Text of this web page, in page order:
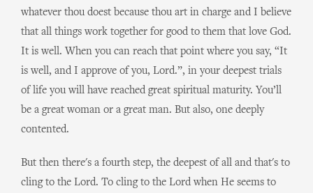
whatever thou doest because thou art in charge and I believe
that all things work together for good to them that love God.
It is well. When you can reach that point where you say, “It
is well, and I approve of you, Lord.”, in your deepest trials
of life you will have reached great spiritual maturity. You’ll
be a great woman or a great man. But also, one deeply
contented.
But then there's a fourth step, the deepest of all and that's to
cling to the Lord. To cling to the Lord when He seems to